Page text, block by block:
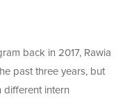
back in 2017, Rawia
past three years, but
different intern